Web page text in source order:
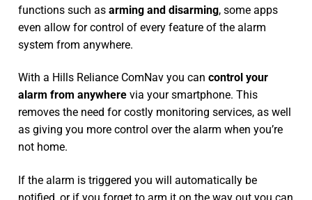
functions such as arming and disarming, some apps
even allow for control of every feature of the alarm
system from anywhere.
With a Hills Reliance ComNav you can control your
alarm from anywhere via your smartphone. This
removes the need for costly monitoring services, as well
as giving you more control over the alarm when you’re
not home.
If the alarm is triggered you will automatically be